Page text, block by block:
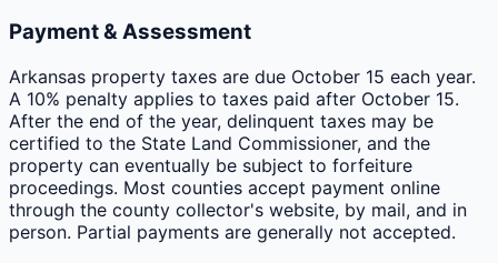
Payment & Assessment
Arkansas property taxes are due October 15 each year.
A 10% penalty applies to taxes paid after October 15.
After the end of the year, delinquent taxes may be
certified to the State Land Commissioner, and the
property can eventually be subject to forfeiture
proceedings. Most counties accept payment online
through the county collector's website, by mail, and in
person. Partial payments are generally not accepted.